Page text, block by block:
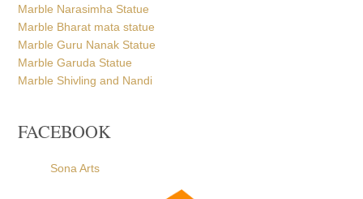
Marble Narasimha Statue
Marble Bharat mata statue
Marble Guru Nanak Statue
Marble Garuda Statue
Marble Shivling and Nandi
FACEBOOK
Sona Arts